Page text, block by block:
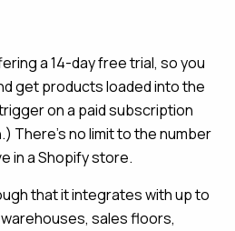
a 14-day free trial, so you
get products loaded into the
on a paid subscription
There’s no limit to the number
in a Shopify store.
that it integrates with up to
sales floors,